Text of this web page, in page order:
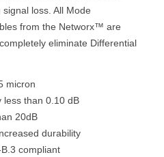
loss. All Mode
from the Networx™ are
eliminate Differential
micron
less than 0.10 dB
20dB
durability
compliant